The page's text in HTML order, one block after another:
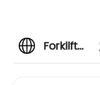
Forklift